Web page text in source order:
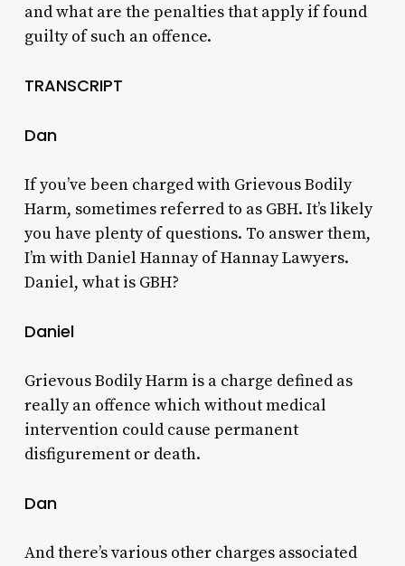
and what are the penalties that apply if found
guilty of such an offence.
TRANSCRIPT
Dan
If you’ve been charged with Grievous Bodily
Harm, sometimes referred to as GBH. It’s likely
you have plenty of questions. To answer them,
I’m with Daniel Hannay of Hannay Lawyers.
Daniel, what is GBH?
Daniel
Grievous Bodily Harm is a charge defined as
really an offence which without medical
intervention could cause permanent
disfigurement or death.
Dan
And there’s various other charges associated